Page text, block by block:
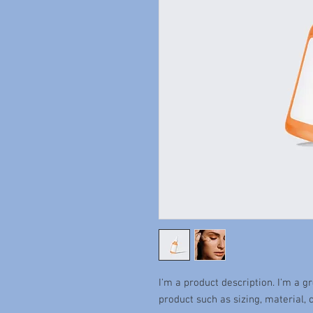
I'm a product description. I'm a
product such as sizing, material,